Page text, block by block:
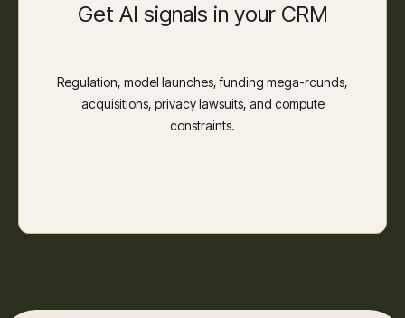
Get AI signals in your CRM
Regulation, model launches, funding mega-rounds,
acquisitions, privacy lawsuits, and compute
constraints.